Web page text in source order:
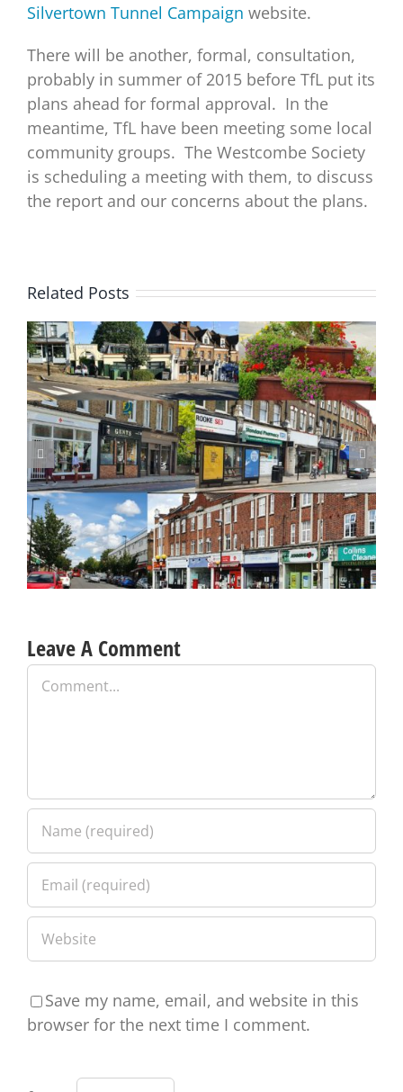
Silvertown Tunnel Campaign website.
There will be another, formal, consultation,
probably in summer of 2015 before TfL put its
plans ahead for formal approval. In the
meantime, TfL have been meeting some local
community groups. The Westcombe Society
is scheduling a meeting with them, to discuss
the report and our concerns about the plans.
Related Posts
Update on Planning Applications 28 July 2026
Leave A Comment
Comment
Save my name, email, and website in this
browser for the next time I comment.